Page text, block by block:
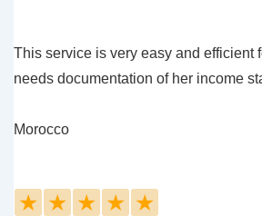
This service is very easy and efficient
needs documentation of her income
Morocco
★ ★ ★ ★ ★